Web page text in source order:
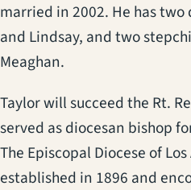
married in 2002. He has two
and Lindsay, and two
Meaghan.
Taylor will succeed the Rt.
served as diocesan bishop
The Episcopal Diocese of
established in 1896 and